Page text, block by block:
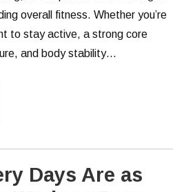
overall fitness. Whether you’re
to stay active, a strong core
and body stability…
Days Are as